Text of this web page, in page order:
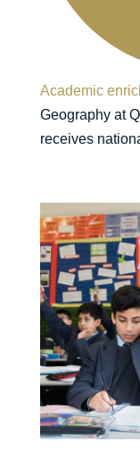
Academic
Geography at
receives